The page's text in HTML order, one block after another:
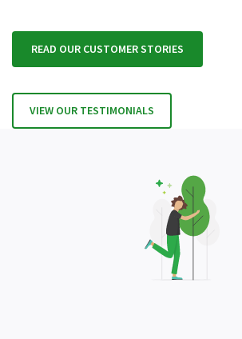
READ OUR CUSTOMER STORIES
VIEW OUR TESTIMONIALS